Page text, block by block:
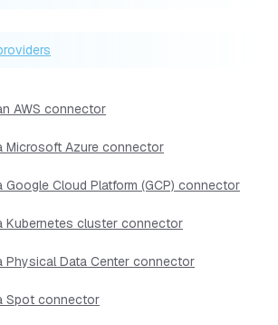
AWS connector
Microsoft Azure connector
Google Cloud Platform (GCP) connector
Kubernetes cluster connector
Physical Data Center connector
Spot connector